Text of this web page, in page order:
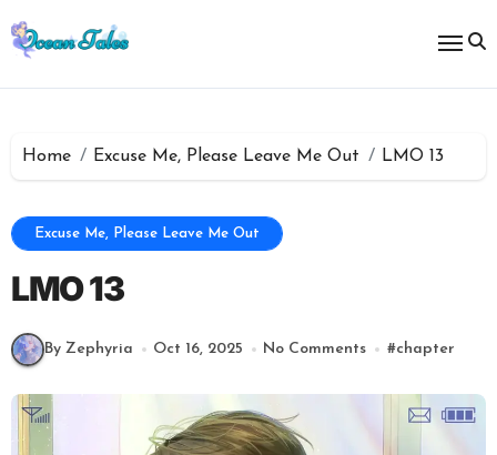
to
content
Home Excuse Me, Please Leave Me Out LMO 13
Excuse Me, Please Leave Me Out
LMO 13
By Zephyria Oct 16, 2025 No Comments #chapter